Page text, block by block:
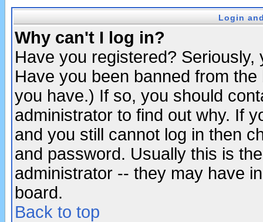
Login
Why can't I log in?
Have you registered?
Have you been banned from
you have.) If so, you should
administrator to find out why. If
and you still cannot log in then
and password. Usually this is
administrator -- they may have
board.
Back to top